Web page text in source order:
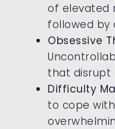
of elevated
followed by
Obsessive
that disrupt
Difficulty
to cope